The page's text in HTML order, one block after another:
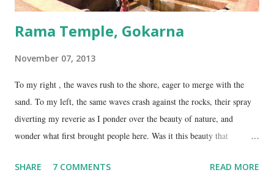
Rama Temple, Gokarna
November 07, 2013
To my right , the waves rush to the shore, eager to merge with the
sand. To my left, the same waves crash against the rocks, their spray
diverting my reverie as I ponder over the beauty of nature, and
wonder what first brought people here. Was it this beauty that
spring water flowing from the hill here that made this place special?
SHARE 7 COMMENTS READ MORE